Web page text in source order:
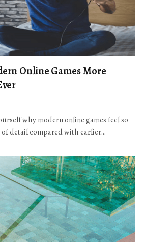
Online Games More
why modern online games feel so
detail compared with earlier…